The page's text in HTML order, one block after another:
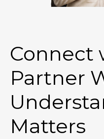
Connect
Partner
Matters